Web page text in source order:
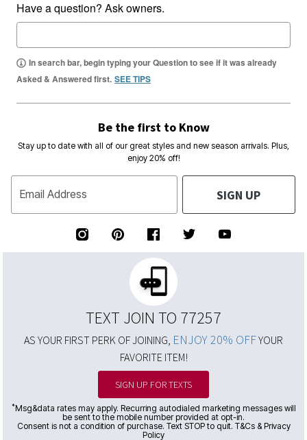
Have a question? Ask owners.
In search bar, begin typing your Question to see if it was already
Asked & Answered first. SEE TIPS
Be the first to Know
Stay up to date with all of our great styles and new season arrivals. Plus,
enjoy 20% off!
Email Address SIGN UP
TEXT JOIN TO 77257
AS YOUR FIRST PERK OF JOINING, ENJOY 20% OFFYOUR
FAVORITE ITEM!
SIGN UP FOR TEXTS
*Msg&data rates may apply. Recurring autodialed marketing messages will
be sent to the mobile number provided at opt-in.
Consent is not a condition of purchase. Text STOP to quit. T&Cs & Privacy
Policy